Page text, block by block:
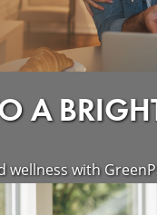
A
wellness with